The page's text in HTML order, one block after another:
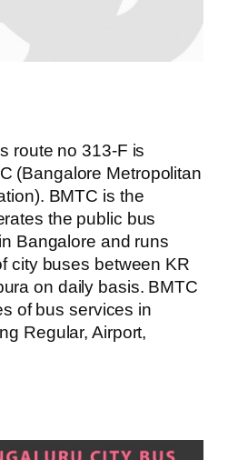
route no 313-F is
(Bangalore Metropolitan
BMTC is the
the public bus
Bangalore and runs
city buses between KR
on daily basis. BMTC
of bus services in
Regular, Airport,